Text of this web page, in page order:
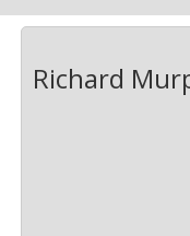
Richard